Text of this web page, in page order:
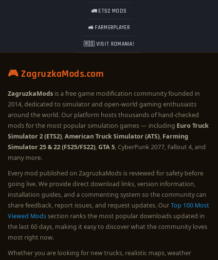
🚛 ETS2 MODS
🚜 FARMERPLAYER
🇷🇴 VISIT ROMANIA!
🎮 ZagruzkaMods.com
ZagruzkaMods is a free game modification community founded in
2014, dedicated to simulator and open-world gaming enthusiasts
around the world. Our platform hosts thousands of hand-checked
mods for the most popular simulation games — including Euro Truck
Simulator 2 (ETS2),American Truck Simulator (ATS), Farming
Simulator 25 & 22 (FS25/FS22),GTA 5, CyberPunk 2077, Fallout 4, and
many more.
Every mod published on ZagruzkaMods is reviewed for safety before
going live. We provide direct download links, version information,
installation guides, and a commenting system so the community can
share feedback, report issues, and request updates. OurTop 100 Most
Viewed Modssection ranks the most popular downloads updated in
the last 60 days, making it easy to discover what the community loves
most right now.
Whether you are looking for new trucks, realistic maps, weather